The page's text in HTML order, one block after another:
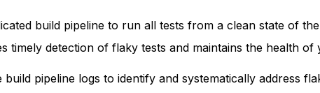
build pipeline to run all tests from a clean state of
timely detection of flaky tests and maintains the health of
pipeline logs to identify and systematically address